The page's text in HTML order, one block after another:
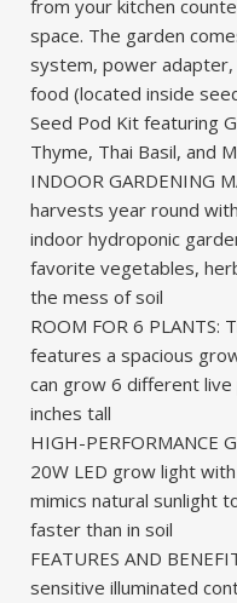
from your kitchen
space. The garden
system, power
food (located inside
Seed Pod Kit featuring
Thyme, Thai Basil, and
INDOOR GARDENING
harvests year round
indoor hydroponic
favorite vegetables,
the mess of soil
ROOM FOR 6
features a spacious
can grow 6 different
inches tall
HIGH-PERFORMANCE
20W LED grow light
mimics natural sunlight
faster than in soil
FEATURES AND
sensitive illuminated